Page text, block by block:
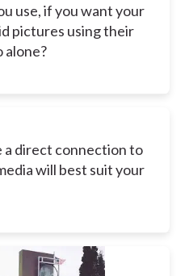
use, if you want your
pictures using their
alone?
a direct connection to
will best suit your